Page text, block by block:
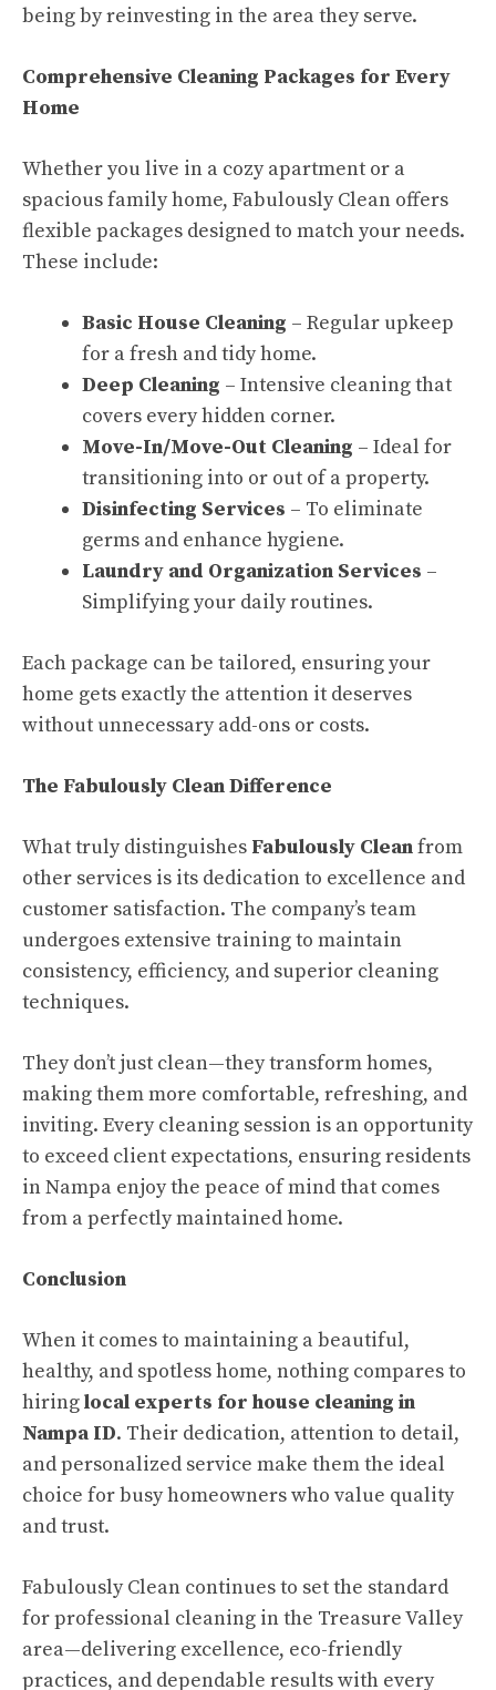
being by reinvesting in the area they serve.
Comprehensive Cleaning Packages for Every
Home
Whether you live in a cozy apartment or a
spacious family home, Fabulously Clean offers
flexible packages designed to match your needs.
These include:
Basic House Cleaning – Regular upkeep
for a fresh and tidy home.
Deep Cleaning – Intensive cleaning that
covers every hidden corner.
Move-In/Move-Out Cleaning – Ideal for
transitioning into or out of a property.
Disinfecting Services – To eliminate
germs and enhance hygiene.
Laundry and Organization Services –
Simplifying your daily routines.
Each package can be tailored, ensuring your
home gets exactly the attention it deserves
without unnecessary add-ons or costs.
The Fabulously Clean Difference
What truly distinguishes Fabulously Cleanfrom
other services is its dedication to excellence and
customer satisfaction. The company’s team
undergoes extensive training to maintain
consistency, efficiency, and superior cleaning
techniques.
They don’t just clean—they transform homes,
making them more comfortable, refreshing, and
inviting. Every cleaning session is an opportunity
to exceed client expectations, ensuring residents
in Nampa enjoy the peace of mind that comes
from a perfectly maintained home.
Conclusion
When it comes to maintaining a beautiful,
healthy, and spotless home, nothing compares to
hiringlocal experts for house cleaning in
Nampa ID. Their dedication, attention to detail,
and personalized service make them the ideal
choice for busy homeowners who value quality
and trust.
Fabulously Clean continues to set the standard
for professional cleaning in the Treasure Valley
area—delivering excellence, eco-friendly
practices, and dependable results with every